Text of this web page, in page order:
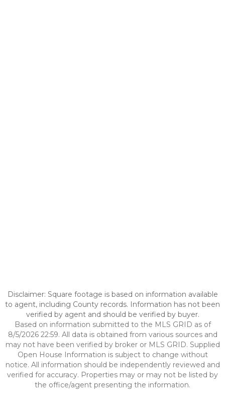
Disclaimer: Square footage is based on information available
to agent, including County records. Information has not been
verified by agent and should be verified by buyer.
Based on information submitted to the MLS GRID as of
8/5/2026 22:59. All data is obtained from various sources and
may not have been verified by broker or MLS GRID. Supplied
Open House Information is subject to change without
notice. All information should be independently reviewed and
verified for accuracy. Properties may or may not be listed by
the office/agent presenting the information.